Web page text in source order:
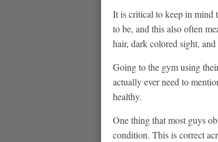
It is critical to keep in mind
to be, and this also often
hair, dark colored sight,
Going to the gym using
actually ever need to
healthy.
One thing that most guys
condition. This is correct